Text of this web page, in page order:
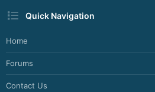
Quick Navigation
Home
Forums
Contact Us